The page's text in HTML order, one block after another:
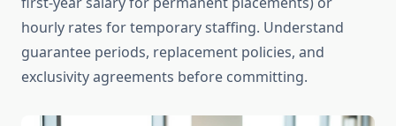
hourly rates for temporary staffing. Understand
guarantee periods, replacement policies, and
exclusivity agreements before committing.